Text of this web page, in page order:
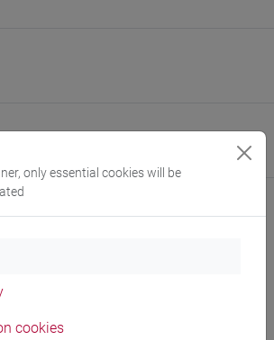
degree programmes
only essential cookies will be
cookies